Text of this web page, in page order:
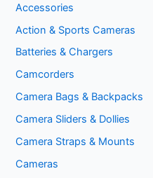
Accessories
Action & Sports Cameras
Batteries & Chargers
Camcorders
Camera Bags & Backpacks
Camera Sliders & Dollies
Camera Straps & Mounts
Cameras